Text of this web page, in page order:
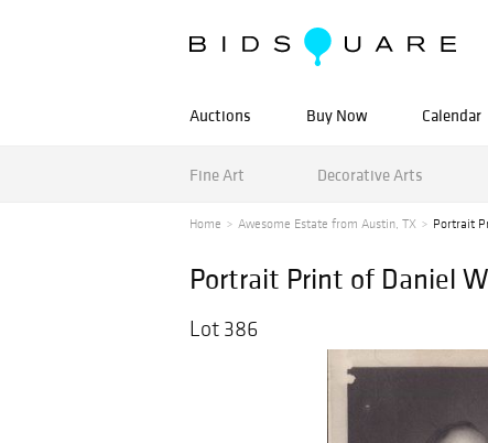
Auctions Buy Now Calendar
Fine Art Decorative Arts
Home Awesome Estate from Austin, TX Portrait
Portrait Print of Daniel
Lot 386